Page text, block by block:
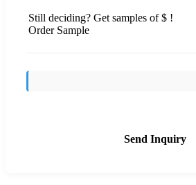
Still deciding? Get samples of $ !
Order Sample
Send Inquiry